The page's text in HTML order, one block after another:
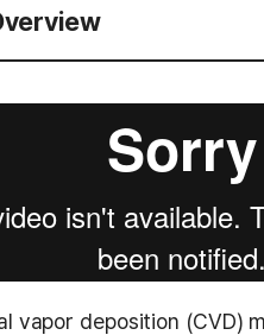
vapor deposition (CVD)